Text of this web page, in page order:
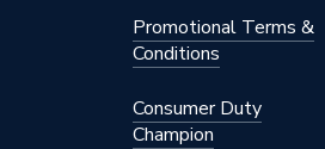
10 bar (145 psi)Promotional Terms &
Conditions
Consumer Duty
Champion